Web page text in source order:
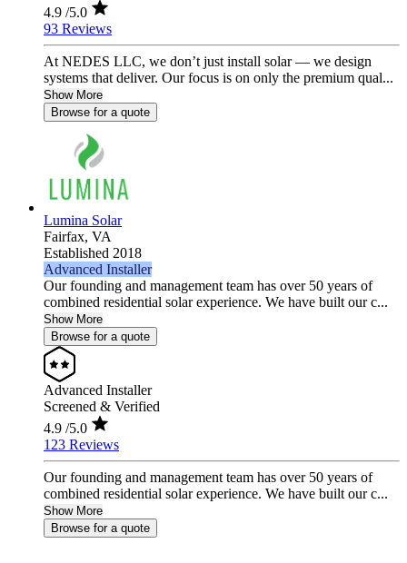
4.9 /5.0
93 Reviews
At NEDES LLC, we don’t just install solar — we design
systems that deliver. Our focus is on only the premium qual...
Show More
Browse for a quote
Lumina Solar
Fairfax, VA
Established 2018
Advanced Installer
Our founding and management team has over 50 years of
combined residential solar experience. We have built our c...
Show More
Browse for a quote
Advanced Installer
Screened & Verified
4.9 /5.0
123 Reviews
Our founding and management team has over 50 years of
combined residential solar experience. We have built our c...
Show More
Browse for a quote